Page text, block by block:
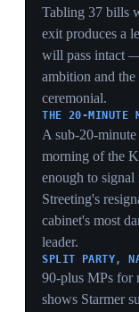
CONSTITUTIONAL
The Palace
shows the crisis
be insulated from
exist by the time the
The stated worry
the Crown
discomfort, the
No 10 has become
Officials conceding
crisis' means the
letter on delivery,
authority into a